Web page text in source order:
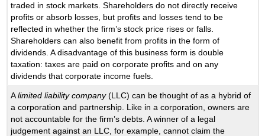
traded in stock markets. Shareholders do not directly receive
profits or absorb losses, but profits and losses tend to be
reflected in whether the firm’s stock price rises or falls.
Shareholders can also benefit from profits in the form of
dividends. A disadvantage of this business form is double
taxation: taxes are paid on corporate profits and on any
dividends that corporate income fuels.
Alimited liability company(LLC) can be thought of as a hybrid of
a corporation and partnership. Like in a corporation, owners are
not accountable for the firm’s debts. A winner of a legal
judgement against an LLC, for example, cannot claim the